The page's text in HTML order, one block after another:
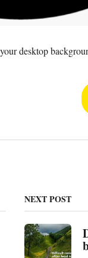
desktop
NEXT POST